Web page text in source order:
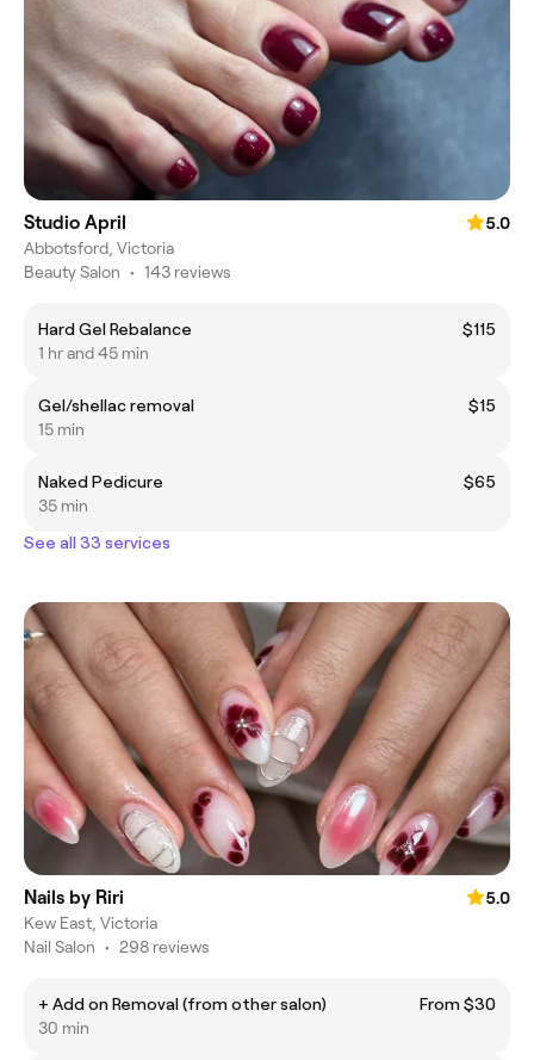
Studio April
5.0
Abbotsford, Victoria
Beauty Salon • 143 reviews
Hard Gel Rebalance
$115
1 hr and 45 min
Gel/shellac removal
$15
15 min
Naked Pedicure
$65
35 min
See all 33 services
Nails by Riri
5.0
Kew East, Victoria
Nail Salon • 298 reviews
+ Add on Removal (from other salon)
From $30
30 min